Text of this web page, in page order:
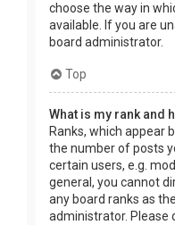
choose the way in
available. If you are
board administrator.
Top
What is my rank and
Ranks, which appear
the number of posts
certain users, e.g.
general, you cannot
any board ranks as
administrator. Please